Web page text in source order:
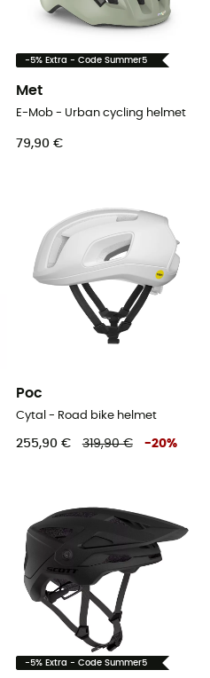
-5% Extra - Code Summer5
Met
E-Mob - Urban cycling helmet
79,90 €
Poc
Cytal - Road bike helmet
255,90 € 319,90 € -20%
-5% Extra - Code Summer5